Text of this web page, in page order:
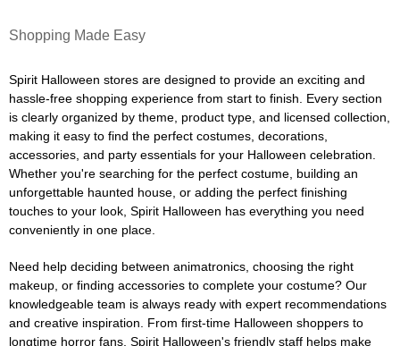
Shopping Made Easy
Spirit Halloween stores are designed to provide an exciting and
hassle-free shopping experience from start to finish. Every section
is clearly organized by theme, product type, and licensed collection,
making it easy to find the perfect costumes, decorations,
accessories, and party essentials for your Halloween celebration.
Whether you're searching for the perfect costume, building an
unforgettable haunted house, or adding the perfect finishing
touches to your look, Spirit Halloween has everything you need
conveniently in one place.
Need help deciding between animatronics, choosing the right
makeup, or finding accessories to complete your costume? Our
knowledgeable team is always ready with expert recommendations
and creative inspiration. From first-time Halloween shoppers to
longtime horror fans, Spirit Halloween's friendly staff helps make